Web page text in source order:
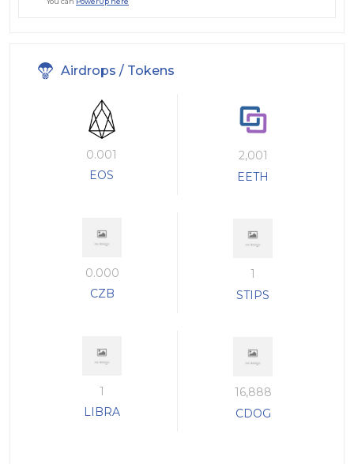
Airdrops / Tokens
0.001
EOS
2,001
EETH
0.000
CZB
1
STIPS
1
LIBRA
16,888
CDOG